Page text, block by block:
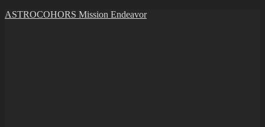
Skip
ASTROCOHORS Mission Endeavor